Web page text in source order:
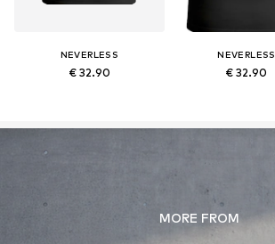
NEVERLESS
€ 32.90
NEVERLESS
€ 32.90
MORE FROM